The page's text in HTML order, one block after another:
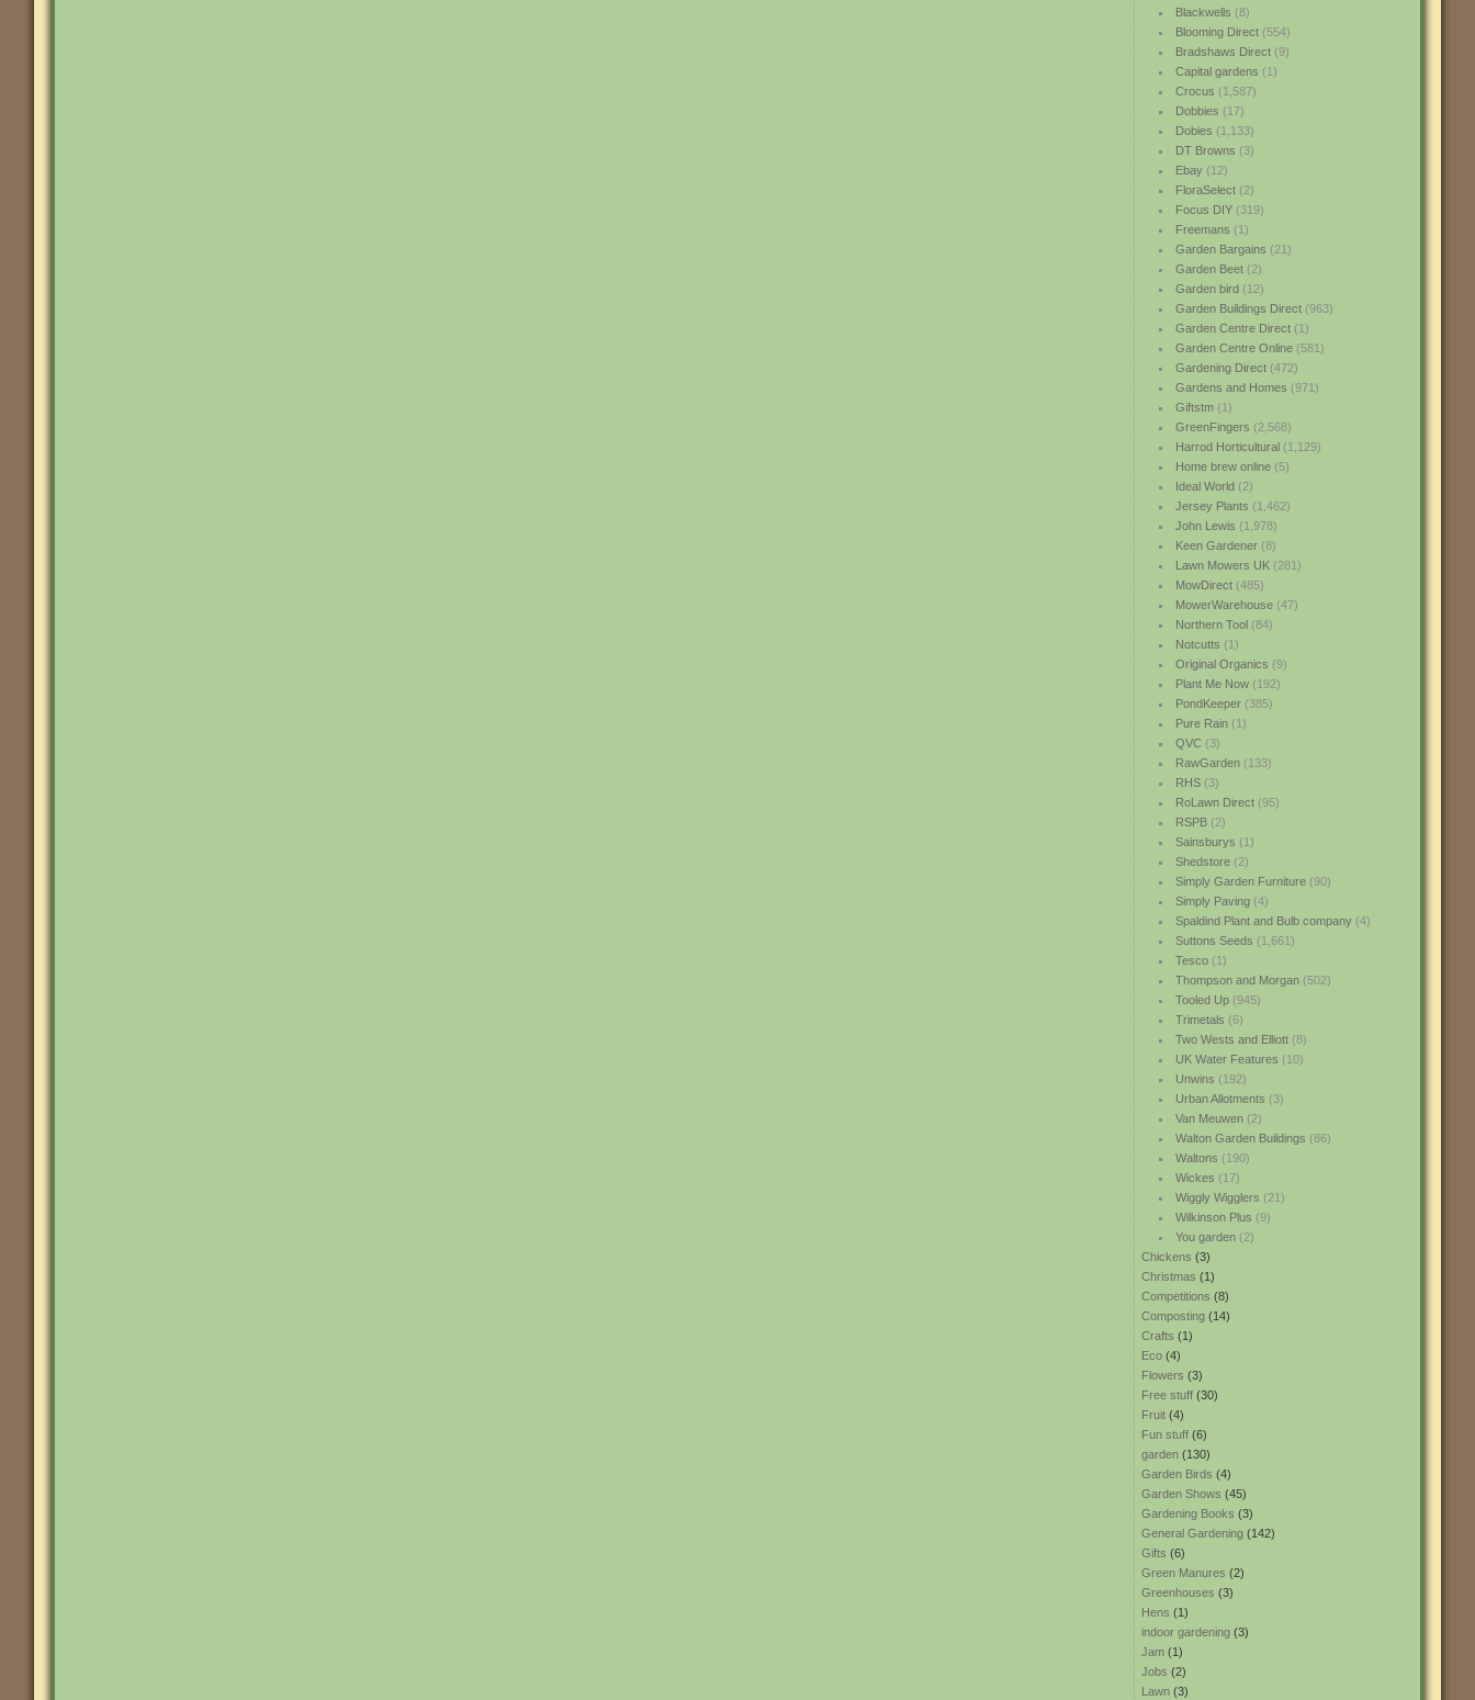
Blackwells (8)
Blooming Direct(554)
Bradshaws Direct(9)
Capital gardens (1)
Crocus (1,587)
Dobbies (17)
Dobies (1,133)
DT Browns (3)
Ebay(12)
FloraSelect(2)
Focus DIY(319)
Freemans (1)
Garden Bargains (21)
Garden Beet(2)
Garden bird(12)
Garden Buildings Direct(963)
Garden Centre Direct(1)
Garden Centre Online(581)
Gardening Direct(472)
Gardens and Homes (971)
Giftstm(1)
GreenFingers (2,568)
Harrod Horticultural(1,129)
Home brew online(5)
Ideal World(2)
Jersey Plants (1,462)
John Lewis (1,978)
Keen Gardener(8)
Lawn Mowers UK(281)
MowDirect(485)
MowerWarehouse(47)
Northern Tool(84)
Notcutts (1)
Original Organics (9)
Plant Me Now(192)
PondKeeper(385)
Pure Rain(1)
QVC(3)
RawGarden(133)
RHS(3)
RoLawn Direct(95)
RSPB(2)
Sainsburys (1)
Shedstore(2)
Simply Garden Furniture(90)
Simply Paving(4)
Spaldind Plant and Bulb company(4)
Suttons Seeds (1,661)
Tesco(1)
Thompson and Morgan(502)
Tooled Up(945)
Trimetals (6)
Two Wests and Elliott(8)
UK Water Features (10)
Unwins (192)
Urban Allotments (3)
Van Meuwen(2)
Walton Garden Buildings (86)
Waltons (190)
Wickes (17)
Wiggly Wigglers (21)
Wilkinson Plus (9)
You garden(2)
Chickens (3)
Christmas (1)
Competitions (8)
Composting (14)
Crafts (1)
Eco (4)
Flowers (3)
Free stuff (30)
Fruit (4)
Fun stuff (6)
garden (130)
Garden Birds (4)
Garden Shows (45)
Gardening Books (3)
General Gardening (142)
Gifts (6)
Green Manures (2)
Greenhouses (3)
Hens (1)
indoor gardening (3)
Jam (1)
Jobs (2)
Lawn (3)